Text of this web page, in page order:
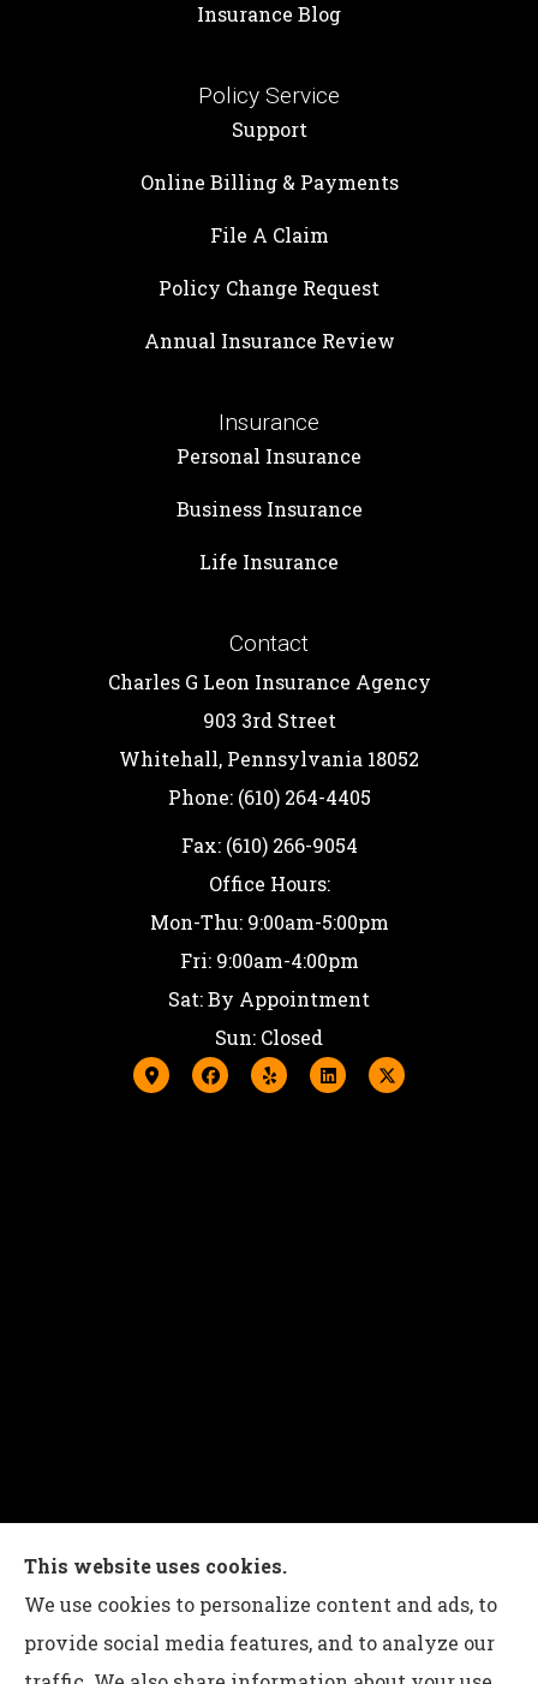
Insurance Blog
Policy Service
Support
Online Billing & Payments
File A Claim
Policy Change Request
Annual Insurance Review
Insurance
Personal Insurance
Business Insurance
Life Insurance
Contact
Charles G Leon Insurance Agency
903 3rd Street
Whitehall, Pennsylvania 18052
Phone: (610) 264-4405
Fax: (610) 266-9054
Office Hours:
Mon-Thu: 9:00am-5:00pm
Fri: 9:00am-4:00pm
Sat: By Appointment
Sun: Closed
Charles G Leon Insurance Agency provides auto,
home, life, and business insurance to all of
Pennsylvania, including Bethlehem, Whitehall,
and Easton.
This website uses cookies.
We use cookies to personalize content and ads, to
provide social media features, and to analyze our